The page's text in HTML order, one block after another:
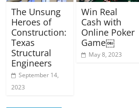
The Unsung
Heroes of
Construction:
Texas
Structural
Engineers
September 14,
2023
Win Real
Cash with
Online Poker
Game￼
May 8, 2023